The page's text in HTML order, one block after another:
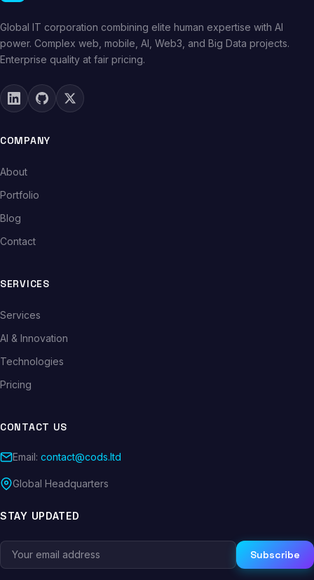
Global IT corporation combining elite human expertise with AI
power. Complex web, mobile, AI, Web3, and Big Data projects.
Enterprise quality at fair pricing.
COMPANY
About
Portfolio
Blog
Contact
SERVICES
Services
AI & Innovation
Technologies
Pricing
CONTACT US
Email: contact@cods.ltd
Global Headquarters
STAY UPDATED
Subscribe